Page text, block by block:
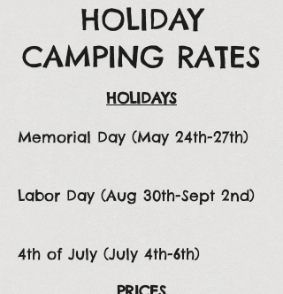
HOLIDAY
CAMPING RATES
HOLIDAYS
Memorial Day (May 24th-27th)
Labor Day (Aug 30th-Sept 2nd)
4th of July (July 4th-6th)